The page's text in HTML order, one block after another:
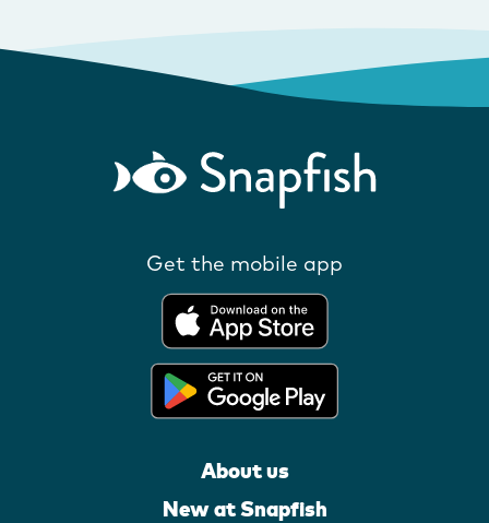
Get the mobile app
About us
New at Snapfish